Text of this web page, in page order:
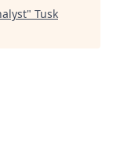
" Tusk